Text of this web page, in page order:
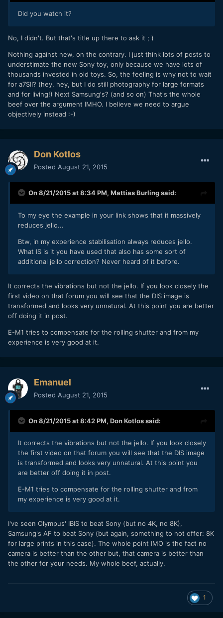
Did you watch it?
No, I didn't. But that's title up there to ask it ; )
Nothing against new, on the contrary. I just think lots of posts to
understimate the new Sony toy, only because we have lots of
thousands invested in old toys. So, the feeling is why not to wait
for a7SII? (hey, hey, but I do still photography for large formats
and for living!) Next Samsung's? (and so on) That's the whole
beef over the argument IMHO. I believe we need to argue
objectively instead :-)
Don Kotlos
Posted August 21, 2015
On 8/21/2015 at 8:34 PM, Mattias Burlingsaid:
To my eye the example in your link shows that it massively
reduces jello...
Btw, in my experience stabilisation always reduces jello.
What IS is it you have used that also has some sort of
additional jello correction? Never heard of it before.
It corrects the vibrations but not the jello. If you look closely the
first video on that forum you will see that the DIS image is
transformed and looks very unnatural. At this point you are better
off doing it in post.
E-M1 tries to compensate for the rolling shutter and from my
experience is very good at it.
Emanuel
Posted August 21, 2015
On 8/21/2015 at 8:42 PM, Don Kotlossaid:
It corrects the vibrations but not the jello. If you look closely
the first video on that forum you will see that the DIS image
is transformed and looks very unnatural. At this point you
are better off doing it in post.
E-M1 tries to compensate for the rolling shutter and from
my experience is very good at it.
I've seen Olympus' IBIS to beat Sony (but no 4K, no 8K),
Samsung's AF to beat Sony (but again, something to not offer: 8K
for large prints in this case). The whole point IMO is the fact no
camera is better than the other but, that camera is better than
the other for your needs. My whole beef, actually.
1